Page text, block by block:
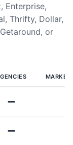
Enterprise,
Thrifty, Dollar,
or
➖
➖